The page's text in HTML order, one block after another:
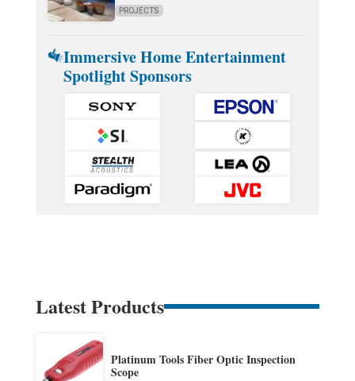
PROJECTS
Immersive Home Entertainment
Spotlight Sponsors
Latest Products
Platinum Tools Fiber Optic Inspection
Scope